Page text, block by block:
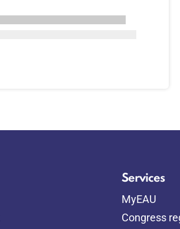
Services
MyEAU
Congress